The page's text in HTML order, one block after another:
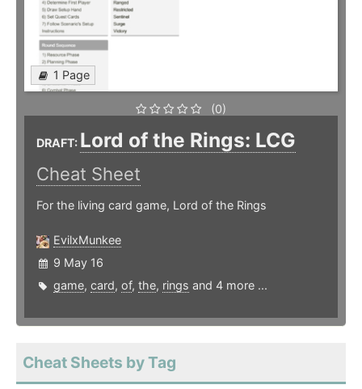
1 Page
(0)
DRAFT: Lord of the Rings: LCG
Cheat Sheet
For the living card game, Lord of the Rings
EvilxMunkee
9 May 16
game, card, of, the, rings and 4 more ...
Cheat Sheets by Tag